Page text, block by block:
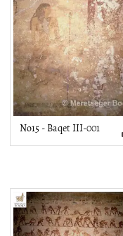
No15 - Baqet III-001